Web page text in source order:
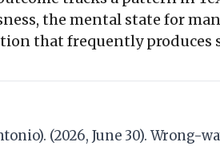
the mental state for
that frequently
(2026, June 30).